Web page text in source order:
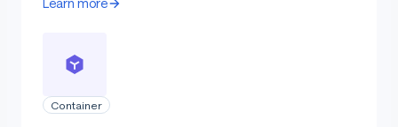
Learn more
Container